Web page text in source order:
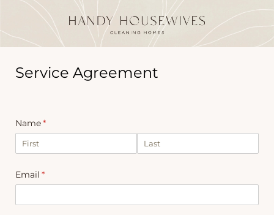
Service Agreement
Name*
(required)
Email *
(required)